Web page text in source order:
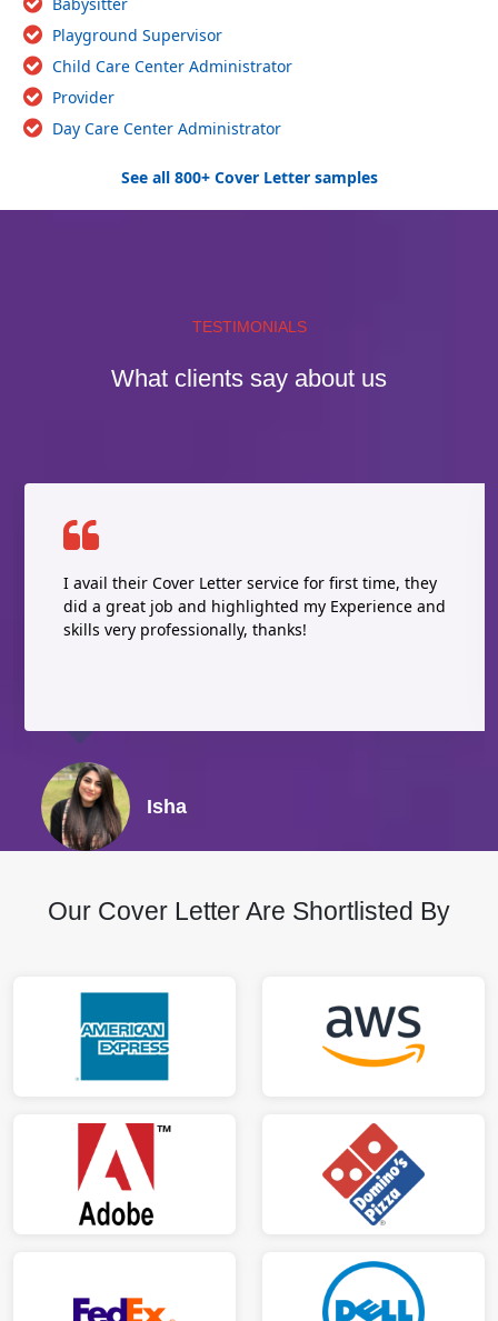
Babysitter
Playground Supervisor
Child Care Center Administrator
Provider
Day Care Center Administrator
See all 800+ Cover Letter samples
TESTIMONIALS
What clients say about us
I avail their Cover Letter service for first time, they
did a great job and highlighted my Experience and
skills very professionally, thanks!
Isha
Our Cover Letter Are Shortlisted By